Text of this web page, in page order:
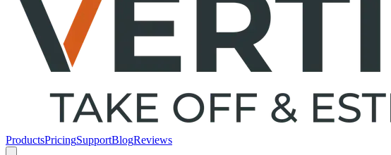
ProductsPricingSupportBlogReviews